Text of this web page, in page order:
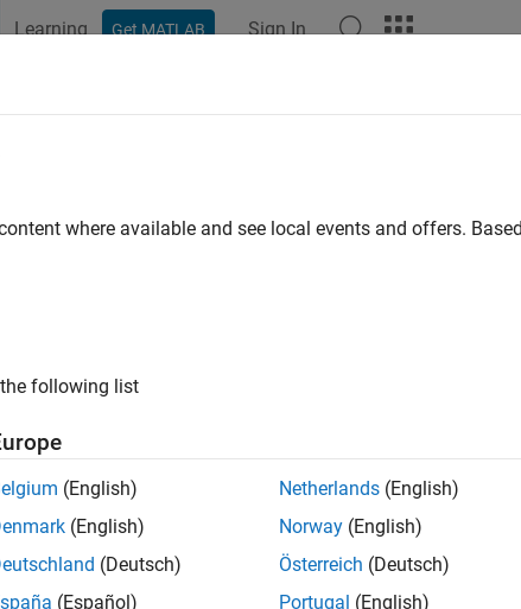
Learning Get MATLAB Sign In
where available and see local events and offers.
following list
(English)
(English)
(Deutsch)
(Español)
Netherlands (English)
Norway (English)
Österreich (Deutsch)
Portugal (English)